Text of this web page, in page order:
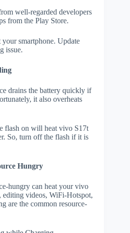
well-regarded developers
from the Play Store.
smartphone. Update
issue.
drains the battery quickly if
it also overheats
flash on will heat vivo S17t
So, turn off the flash if it is
Hungry
hungry can heat your vivo
editing videos, WiFi-Hotspot,
are the common resource-